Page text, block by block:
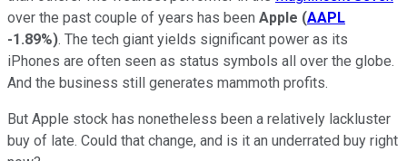
over the past couple of years has been Apple (AAPL
-1.89%). The tech giant yields significant power as its
iPhones are often seen as status symbols all over the globe.
And the business still generates mammoth profits.
But Apple stock has nonetheless been a relatively lackluster
buy of late. Could that change, and is it an underrated buy right